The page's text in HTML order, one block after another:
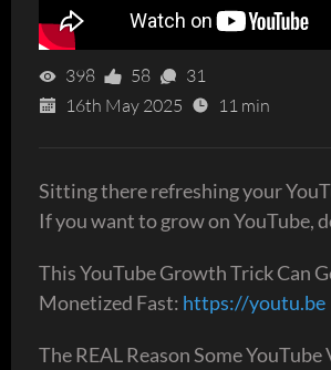
398 58
31
16th May 2025
11 min
Sitting there refreshing your
If you want to grow on YouTube,
This YouTube Growth Trick Can
Monetized Fast: https://youtu.be
The REAL Reason Some YouTube